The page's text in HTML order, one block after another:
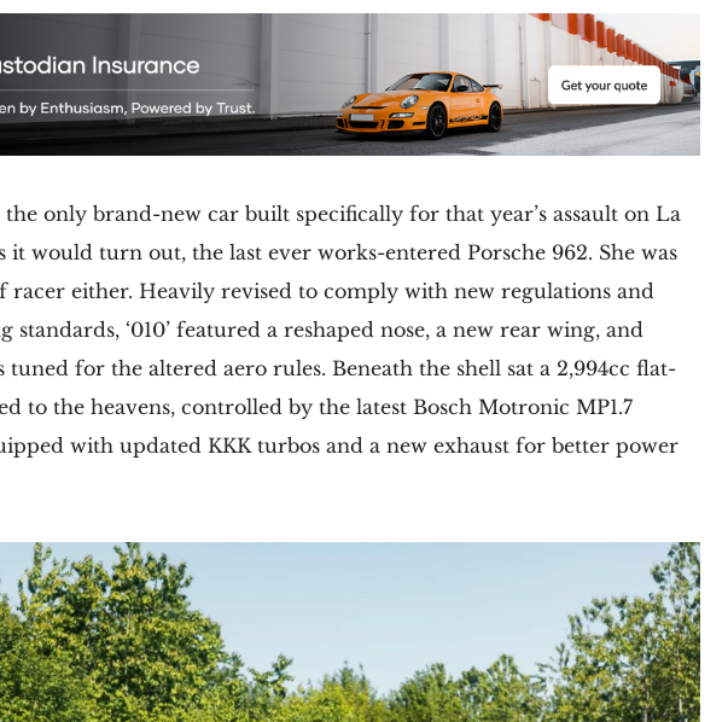
only brand-new car built specifically for that year’s assault on La
it would turn out, the last ever works-entered Porsche 962. She was
racer either. Heavily revised to comply with new regulations and
standards, ‘010’ featured a reshaped nose, a new rear wing, and
for the altered aero rules. Beneath the shell sat a 2,994cc flat-
to the heavens, controlled by the latest Bosch Motronic MP1.7
with updated KKK turbos and a new exhaust for better power